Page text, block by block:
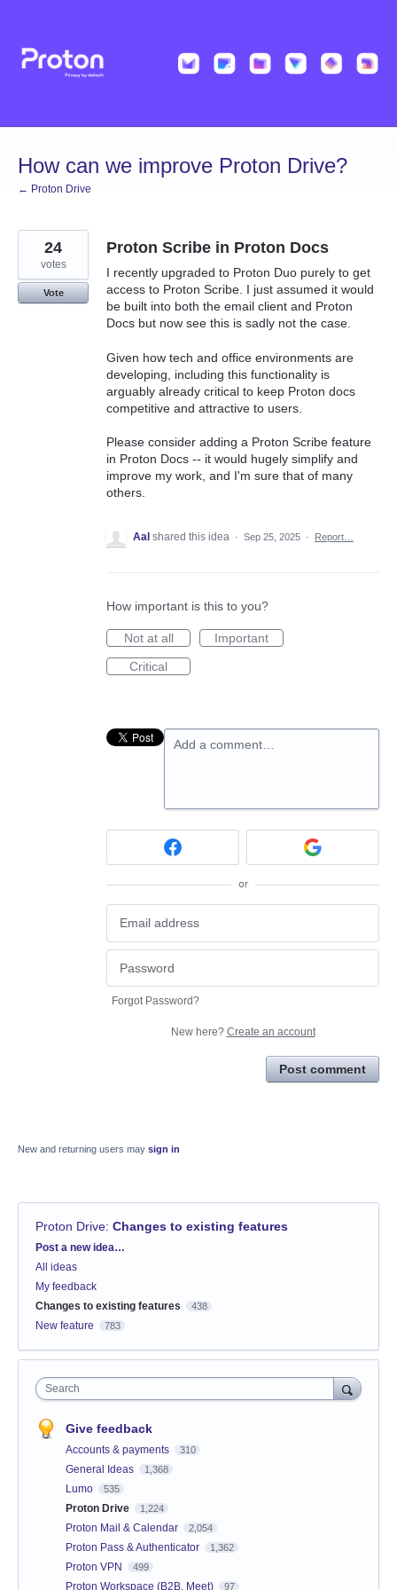
content
How can we improve Proton Drive?
← Proton Drive
Proton Scribe in Proton Docs
I recently upgraded to Proton Duo purely to get
access to Proton Scribe. I just assumed it would
be built into both the email client and Proton
Docs but now see this is sadly not the case.
Given how tech and office environments are
developing, including this functionality is
arguably already critical to keep Proton docs
competitive and attractive to users.
Please consider adding a Proton Scribe feature
in Proton Docs -- it would hugely simplify and
improve my work, and I'm sure that of many
others.
24
votes
Vote
Aal shared this idea · Sep 25, 2025 · Report…
How important is this to you?
Not at all
Important
Critical
Add a comment…
or
Forgot Password?
New here? Create an account
Post comment
New and returning users may sign in
Proton Drive: Changes to existing features
Categories
Post a new idea…
All ideas
My feedback
Changes to existing features
438
New feature 783
Search
Give feedback
Accounts & payments 310
General Ideas 1,368
Lumo 535
Proton Drive 1,224
Proton Mail & Calendar 2,054
Proton Pass & Authenticator 1,362
Proton VPN 499
Proton Workspace (B2B, Meet) 97